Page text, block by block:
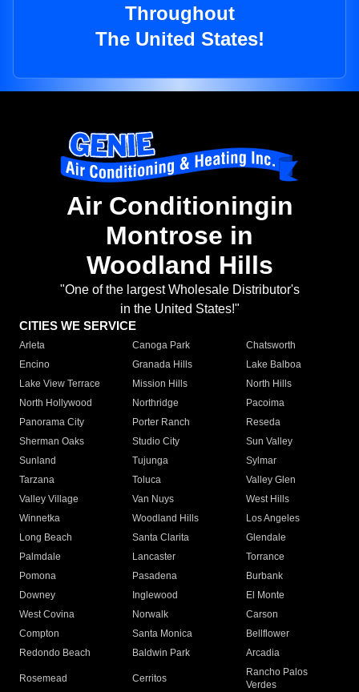
Throughout
The United States!
Air Conditioningin
Montrose in
Woodland Hills
"One of the largest Wholesale Distributor's
in the United States!"
CITIES WE SERVICE
Arleta Canoga Park
Chatsworth
Encino
Granada Hills
Lake Balboa
Lake View Terrace
Mission Hills
North Hills
North Hollywood
Northridge
Pacoima
Panorama City
Porter Ranch
Reseda
Sherman Oaks
Studio City
Sun Valley
Sunland
Tujunga
Sylmar
Tarzana
Toluca
Valley Glen
Valley Village
Van Nuys
West Hills
Winnetka
Woodland Hills
Los Angeles
Long Beach
Santa Clarita
Glendale
Palmdale
Lancaster
Torrance
Pomona
Pasadena
Burbank
Downey
Inglewood
El Monte
West Covina
Norwalk
Carson
Compton
Santa Monica
Bellflower
Redondo Beach
Baldwin Park Arcadia
Rosemead Cerritos
Rancho Palos
Verdes